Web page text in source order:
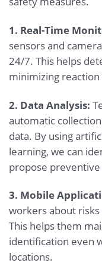
1. Real-Time
sensors and
24/7. This helps
minimizing
2. Data Analysis:
automatic
data. By using
learning, we can
propose
3. Mobile
workers about
This helps them
identification even
locations.